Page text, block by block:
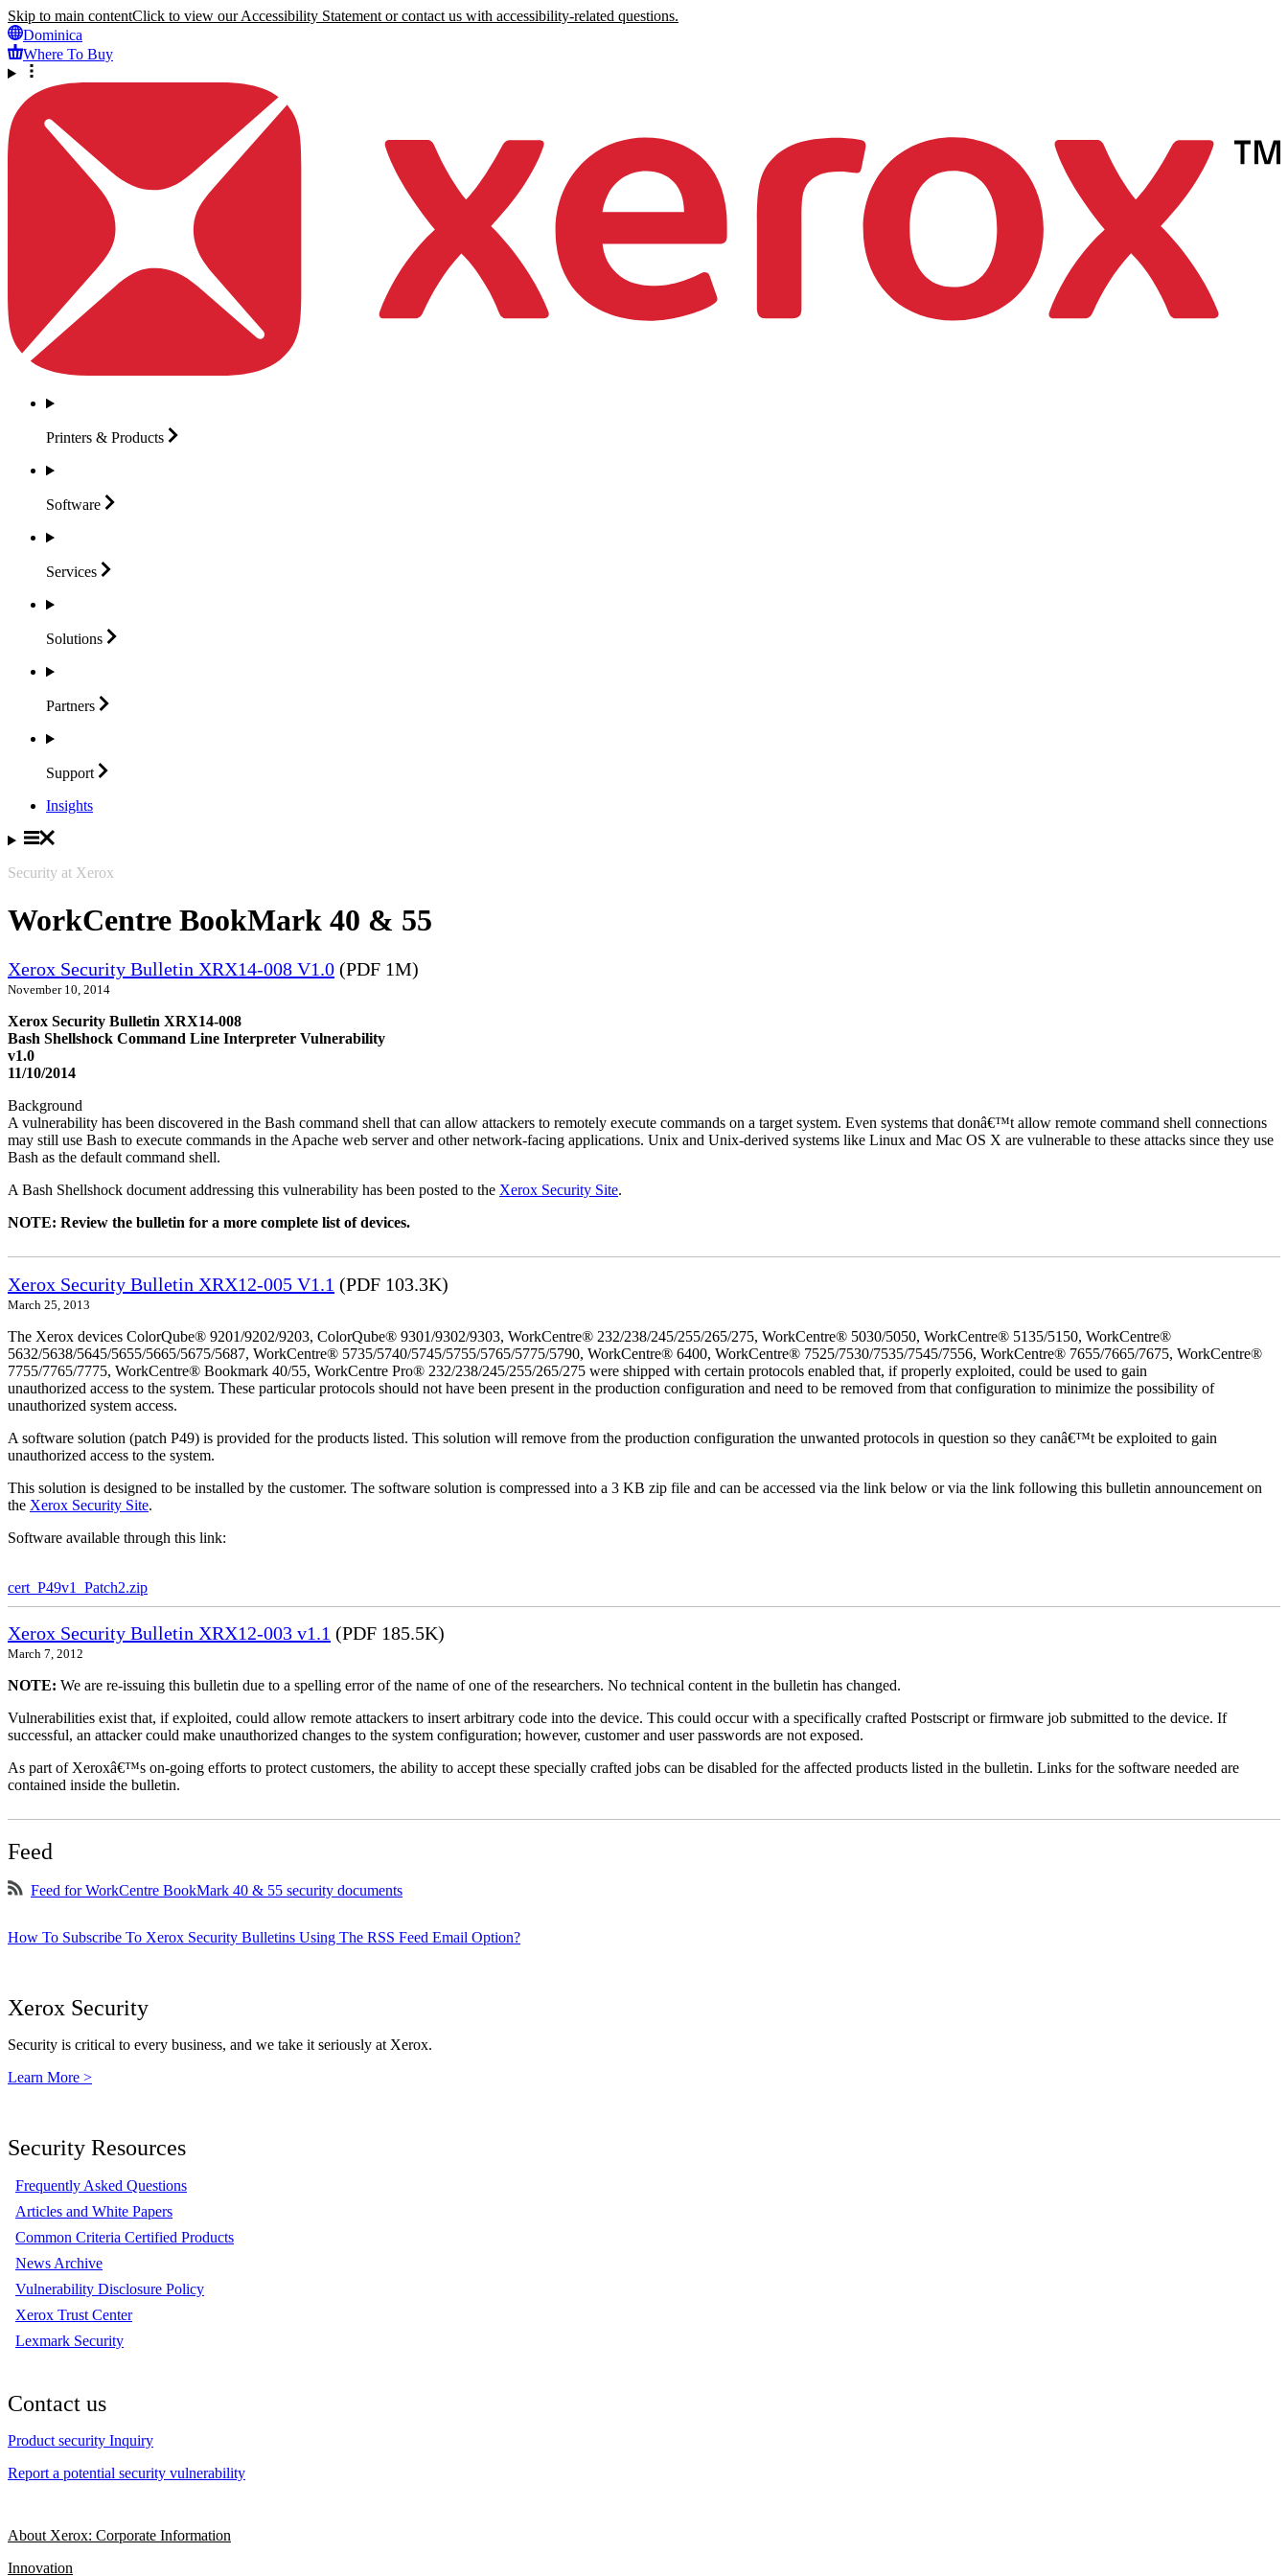
Skip to main contentClick to view our Accessibility Statement or contact us with accessibility-related questions.
Dominica
Where To Buy
Printers & Products
Software
Services
Solutions
Partners
Support
Insights
Security at Xerox
WorkCentre BookMark 40 & 55
Xerox Security Bulletin XRX14-008 V1.0 (PDF 1M)
November 10, 2014
Xerox Security Bulletin XRX14-008
Bash Shellshock Command Line Interpreter Vulnerability
v1.0
11/10/2014
Background
A vulnerability has been discovered in the Bash command shell that can allow attackers to remotely execute commands on a target system. Even systems that donâ€™t allow remote command shell connections
may still use Bash to execute commands in the Apache web server and other network-facing applications. Unix and Unix-derived systems like Linux and Mac OS X are vulnerable to these attacks since they use
Bash as the default command shell.
A Bash Shellshock document addressing this vulnerability has been posted to the Xerox Security Site.
NOTE: Review the bulletin for a more complete list of devices.
Xerox Security Bulletin XRX12-005 V1.1 (PDF 103.3K)
March 25, 2013
The Xerox devices ColorQube® 9201/9202/9203, ColorQube® 9301/9302/9303, WorkCentre® 232/238/245/255/265/275, WorkCentre® 5030/5050, WorkCentre® 5135/5150, WorkCentre®
5632/5638/5645/5655/5665/5675/5687, WorkCentre® 5735/5740/5745/5755/5765/5775/5790, WorkCentre® 6400, WorkCentre® 7525/7530/7535/7545/7556, WorkCentre® 7655/7665/7675, WorkCentre®
7755/7765/7775, WorkCentre® Bookmark 40/55, WorkCentre Pro® 232/238/245/255/265/275 were shipped with certain protocols enabled that, if properly exploited, could be used to gain
unauthorized access to the system. These particular protocols should not have been present in the production configuration and need to be removed from that configuration to minimize the possibility of
unauthorized system access.
A software solution (patch P49) is provided for the products listed. This solution will remove from the production configuration the unwanted protocols in question so they canâ€™t be exploited to gain
unauthorized access to the system.
This solution is designed to be installed by the customer. The software solution is compressed into a 3 KB zip file and can be accessed via the link below or via the link following this bulletin announcement on
the Xerox Security Site.
Software available through this link:
cert_P49v1_Patch2.zip
Xerox Security Bulletin XRX12-003 v1.1 (PDF 185.5K)
March 7, 2012
NOTE: We are re-issuing this bulletin due to a spelling error of the name of one of the researchers. No technical content in the bulletin has changed.
Vulnerabilities exist that, if exploited, could allow remote attackers to insert arbitrary code into the device. This could occur with a specifically crafted Postscript or firmware job submitted to the device. If
successful, an attacker could make unauthorized changes to the system configuration; however, customer and user passwords are not exposed.
As part of Xeroxâ€™s on-going efforts to protect customers, the ability to accept these specially crafted jobs can be disabled for the affected products listed in the bulletin. Links for the software needed are
contained inside the bulletin.
Feed
Feed for WorkCentre BookMark 40 & 55 security documents
How To Subscribe To Xerox Security Bulletins Using The RSS Feed Email Option?
Xerox Security
Security is critical to every business, and we take it seriously at Xerox.
Learn More >
Security Resources
Frequently Asked Questions
Articles and White Papers
Common Criteria Certified Products
News Archive
Vulnerability Disclosure Policy
Xerox Trust Center
Lexmark Security
Contact us
Product security Inquiry
Report a potential security vulnerability
About Xerox: Corporate Information
Innovation